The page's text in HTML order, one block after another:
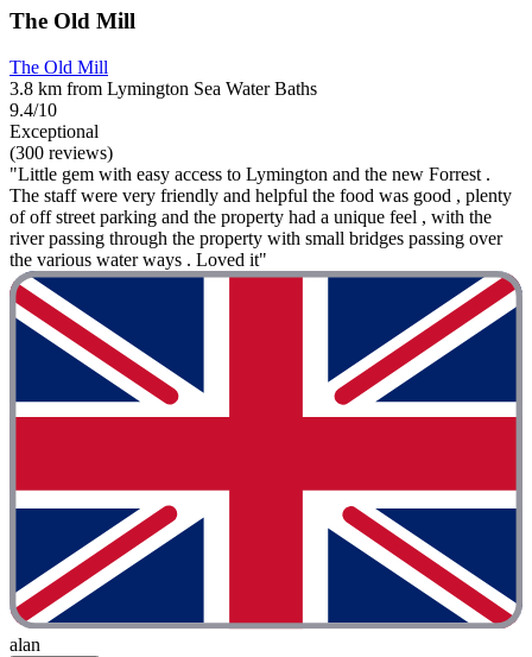
The Old Mill
The Old Mill
3.8 km from Lymington Sea Water Baths
9.4/10
Exceptional
(300 reviews)
"Little gem with easy access to Lymington and the new Forrest .
The staff were very friendly and helpful the food was good , plenty
of off street parking and the property had a unique feel , with the
river passing through the property with small bridges passing over
the various water ways . Loved it"
alan